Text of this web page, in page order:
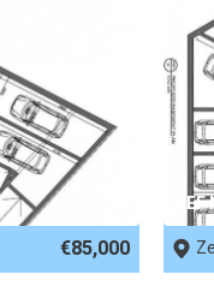
€85,000